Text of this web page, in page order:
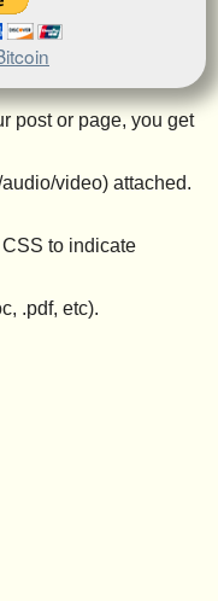
post or page, you get
video) attached.
to indicate
.pdf, etc).